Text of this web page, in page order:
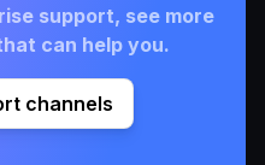
support, see more
can help you.
channels